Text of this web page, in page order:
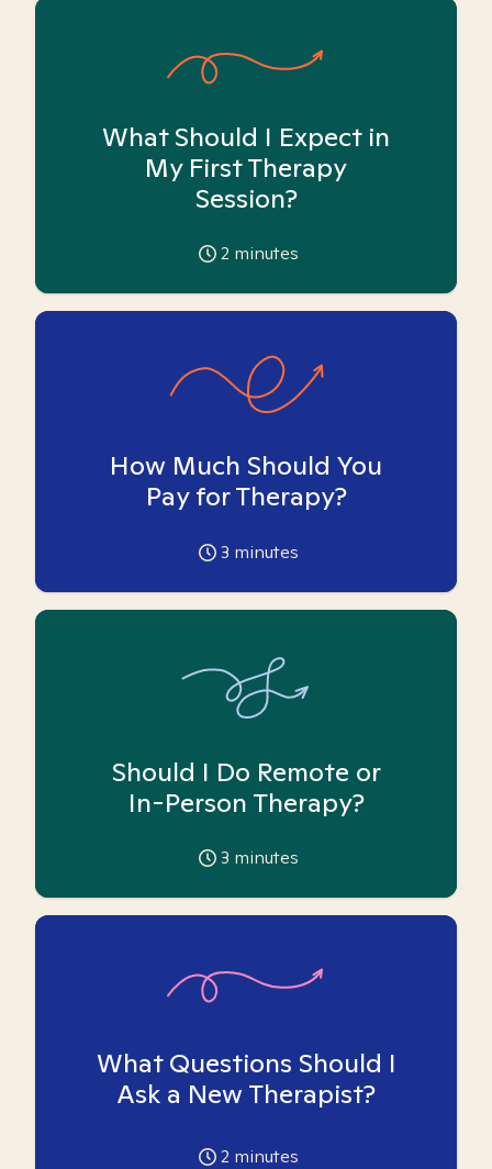
What Should I Expect in
My First Therapy
Session?
2 minutes
How Much Should You
Pay for Therapy?
3 minutes
Should I Do Remote or
In-Person Therapy?
3 minutes
What Questions Should I
Ask a New Therapist?
2 minutes